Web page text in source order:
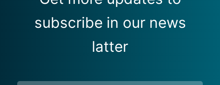
subscribe in our news
latter